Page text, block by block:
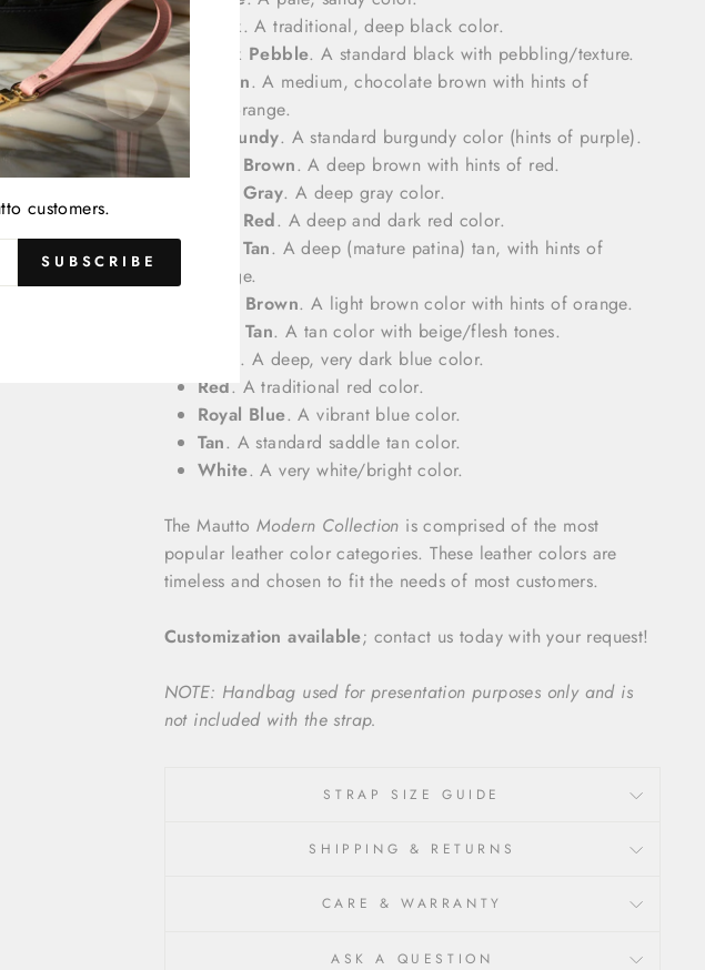
Black. A traditional, deep black color.
Black Pebble. A standard black with pebbling/texture.
Brown. A medium, chocolate brown with hints of
red/orange.
Burgundy. A standard burgundy color (hints of purple).
Dark Brown. A deep brown with hints of red.
Dark Gray. A deep gray color.
Dark Red. A deep and dark red color.
Dark Tan. A deep (mature patina) tan, with hints of
orange.
Light Brown. A light brown color with hints of orange.
Light Tan. A tan color with beige/flesh tones.
. A deep, very dark blue color.
Red. A traditional red color.
Royal Blue. A vibrant blue color.
Tan. A standard saddle tan color.
White. A very white/bright color.
The Mautto Modern Collection is comprised of the most
popular leather color categories. These leather colors are
timeless and chosen to fit the needs of most customers.
Customization available; contact us today with your request!
NOTE: Handbag used for presentation purposes only and is
not included with the strap.
STRAP SIZE GUIDE
SHIPPING & RETURNS
CARE & WARRANTY
ASK A QUESTION
customers.
SUBSCRIBE